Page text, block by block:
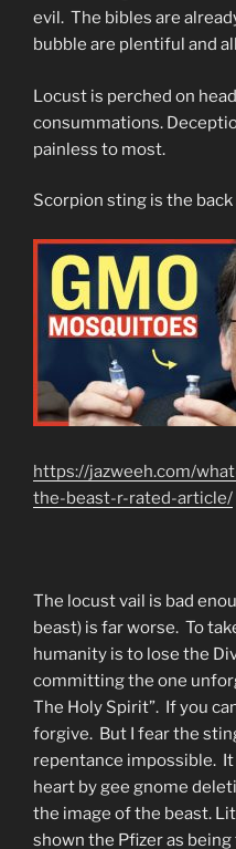
evil. The bibles are
bubble are plentiful and
Locust is perched on
consummations.
painless to most.
Scorpion sting is the back
https://jazweeh.com/
the-beast-r-rated-article/
The locust vail is bad
beast) is far worse. To
humanity is to lose the
committing the one
The Holy Spirit”. If you
forgive. But I fear the
repentance impossible.
heart by gee gnome
the image of the beast.
shown the Pfizer as